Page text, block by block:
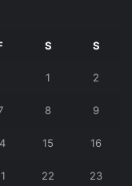
S S
1 2
8 9
15 16
22 23